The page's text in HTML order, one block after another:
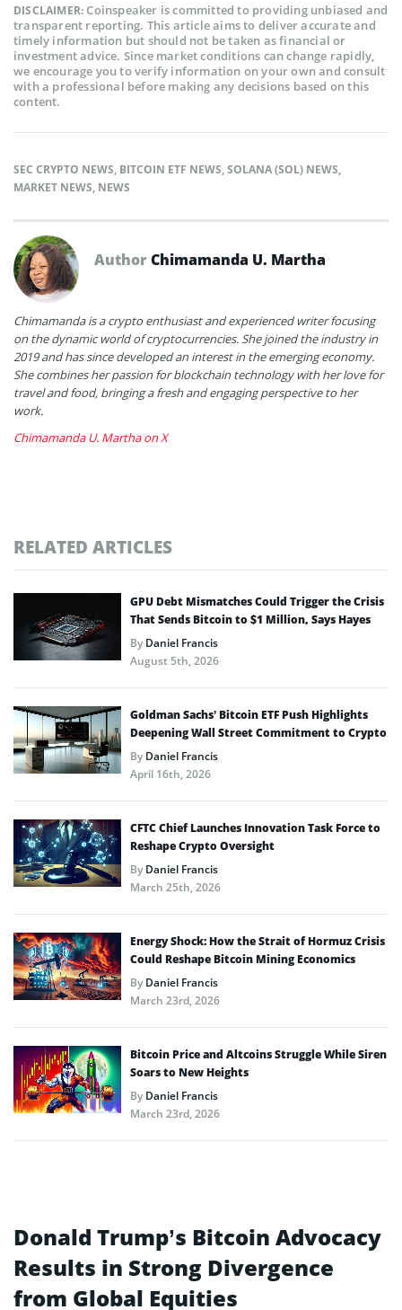
DISCLAIMER:Coinspeaker is committed to providing unbiased and
transparent reporting. This article aims to deliver accurate and
timely information but should not be taken as financial or
investment advice. Since market conditions can change rapidly,
we encourage you to verify information on your own and consult
with a professional before making any decisions based on this
content.
SEC CRYPTO NEWS, BITCOIN ETF NEWS,SOLANA (SOL) NEWS,
MARKET NEWS, NEWS
AuthorChimamanda U. Martha
Chimamanda is a crypto enthusiast and experienced writer focusing
on the dynamic world of cryptocurrencies. She joined the industry in
2019 and has since developed an interest in the emerging economy.
She combines her passion for blockchain technology with her love for
travel and food, bringing a fresh and engaging perspective to her
work.
Chimamanda U. Martha on X
RELATED ARTICLES
GPU Debt Mismatches Could Trigger the Crisis
That Sends Bitcoin to $1 Million, Says Hayes
ByDaniel Francis
August 5th, 2026
Goldman Sachs’ Bitcoin ETF Push Highlights
Deepening Wall Street Commitment to Crypto
ByDaniel Francis
April 16th, 2026
CFTC Chief Launches Innovation Task Force to
Reshape Crypto Oversight
ByDaniel Francis
March 25th, 2026
Energy Shock: How the Strait of Hormuz Crisis
Could Reshape Bitcoin Mining Economics
ByDaniel Francis
March 23rd, 2026
Bitcoin Price and Altcoins Struggle While Siren
Soars to New Heights
ByDaniel Francis
March 23rd, 2026
Donald Trump’s Bitcoin Advocacy
Results in Strong Divergence
from Global Equities